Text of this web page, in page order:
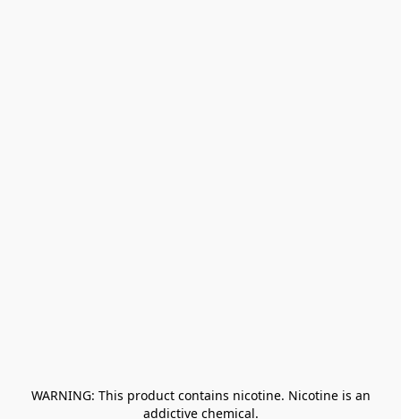
﻿ WARNING: This product contains nicotine. Nicotine is an
addictive chemical.